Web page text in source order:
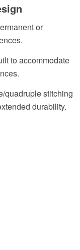
or
to accommodate
quadruple stitching
durability.